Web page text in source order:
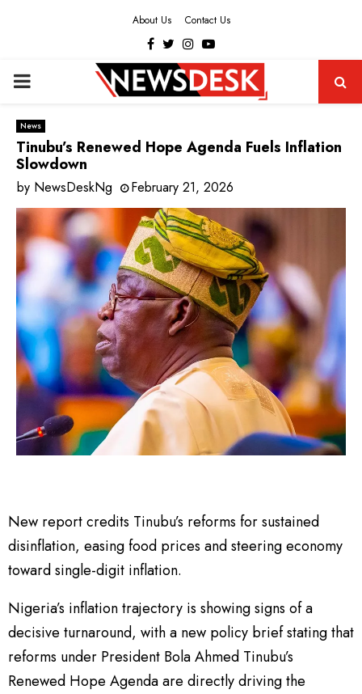
About Us Contact Us
Facebook
Twitter
Instagram
Youtube
PRIMARY
MENU
News
Tinubu’s Renewed Hope Agenda Fuels Inflation
Slowdown
by NewsDeskNg February 21, 2026
New report credits Tinubu’s reforms for sustained
disinflation, easing food prices and steering economy
toward single-digit inflation.
Nigeria’s inflation trajectory is showing signs of a
decisive turnaround, with a new policy brief stating that
reforms under President Bola Ahmed Tinubu’s
Renewed Hope Agenda are directly driving the